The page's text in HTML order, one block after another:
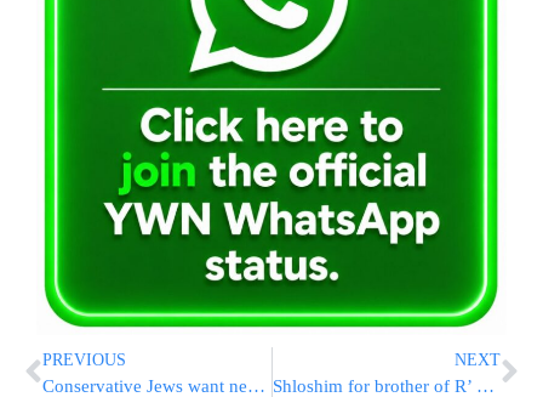
PREVIOUS
Conservative Jews want new kind of Kashruth organization
NEXT
Shloshim for brother of R’ Feivel Cohen A”H